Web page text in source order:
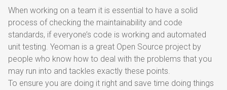
When working on a team it is essential to have a solid
process of checking the maintainability and code
standards, if everyone’s code is working and automated
unit testing. Yeoman is a great Open Source project by
people who know how to deal with the problems that you
may run into and tackles exactly these points.
To ensure you are doing it right and save time doing things